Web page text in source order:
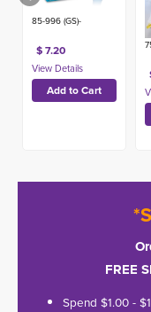
85-996 (GS)-
$ 7.20
FREE
Spend $1.00 -